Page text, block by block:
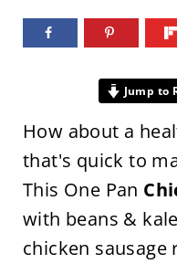
Jump to
How about a
that's quick to
This One Pan
with beans &
chicken sausage